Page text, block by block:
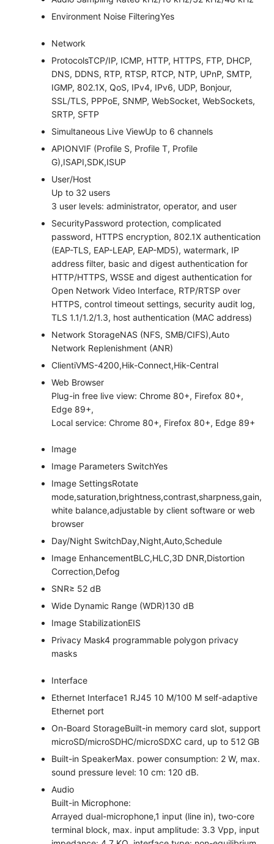
Environment Noise FilteringYes
Network
ProtocolsTCP/IP, ICMP, HTTP, HTTPS, FTP, DHCP,
DNS, DDNS, RTP, RTSP, RTCP, NTP, UPnP, SMTP,
IGMP, 802.1X, QoS, IPv4, IPv6, UDP, Bonjour,
SSL/TLS, PPPoE, SNMP, WebSocket, WebSockets,
SRTP, SFTP
Simultaneous Live ViewUp to 6 channels
APIONVIF (Profile S, Profile T, Profile
G),ISAPI,SDK,ISUP
User/Host
Up to 32 users
3 user levels: administrator, operator, and user
SecurityPassword protection, complicated
password, HTTPS encryption, 802.1X authentication
(EAP-TLS, EAP-LEAP, EAP-MD5), watermark, IP
address filter, basic and digest authentication for
HTTP/HTTPS, WSSE and digest authentication for
Open Network Video Interface, RTP/RTSP over
HTTPS, control timeout settings, security audit log,
TLS 1.1/1.2/1.3, host authentication (MAC address)
Network StorageNAS (NFS, SMB/CIFS),Auto
Network Replenishment (ANR)
ClientiVMS-4200,Hik-Connect,Hik-Central
Web Browser
Plug-in free live view: Chrome 80+, Firefox 80+,
Edge 89+,
Local service: Chrome 80+, Firefox 80+, Edge 89+
Image
Image Parameters SwitchYes
Image SettingsRotate
mode,saturation,brightness,contrast,sharpness,gain,
white balance,adjustable by client software or web
browser
Day/Night SwitchDay,Night,Auto,Schedule
Image EnhancementBLC,HLC,3D DNR,Distortion
Correction,Defog
SNR≥ 52 dB
Wide Dynamic Range (WDR)130 dB
Image StabilizationEIS
Privacy Mask4 programmable polygon privacy
masks
Interface
Ethernet Interface1 RJ45 10 M/100 M self-adaptive
Ethernet port
On-Board StorageBuilt-in memory card slot, support
microSD/microSDHC/microSDXC card, up to 512 GB
Built-in SpeakerMax. power consumption: 2 W, max.
sound pressure level: 10 cm: 120 dB.
Audio
Built-in Microphone:
Arrayed dual-microphone,1 input (line in), two-core
terminal block, max. input amplitude: 3.3 Vpp, input